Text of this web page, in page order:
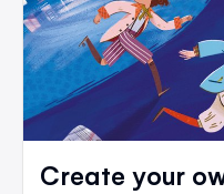
Create your